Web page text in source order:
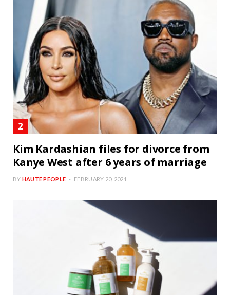
Kim Kardashian files for divorce from
Kanye West after 6 years of marriage
BY HAUTE PEOPLE FEBRUARY 20, 2021